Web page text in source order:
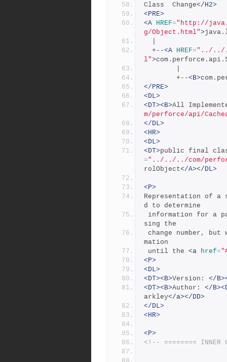
Class  Change</H2>
<PRE>
<A HREF="http://
g/Object.html">
  +--
<A HREF="../../../
l">
        +--
<B>
</PRE>
<DL>
<DT><B>All
m/perforce/api/
</DL>
<HR>
<DL>
<DT>public final
="../../../com/
rolObject</A></DL>
<P>
Representation of a
d to determine
sing the
mation
until the <a href=
<P>
<DL>
<DT><B>Version: </
<DT><B>Author: </
arkley</a></DD>
</DL>
<HR>
<P>
<!-- ======== INNER